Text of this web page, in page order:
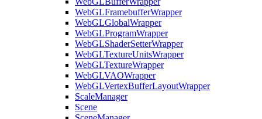
WebGLFramebufferWrapper
WebGLGlobalWrapper
WebGLProgramWrapper
WebGLShaderSetterWrapper
WebGLTextureUnitsWrapper
WebGLTextureWrapper
WebGLVAOWrapper
WebGLVertexBufferLayoutWrapper
ScaleManager
Scene